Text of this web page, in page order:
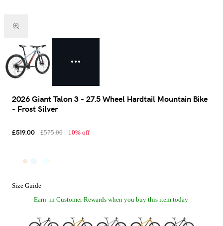
2026 Giant Talon 3 - 27.5 Wheel Hardtail Mountain Bike
- Frost Silver
£519.00 £575.00 10% off
Size Guide
Earn in Customer Rewards when you buy this item today